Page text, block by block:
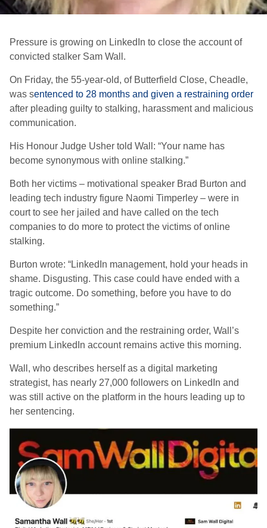
Pressure is growing on LinkedIn to close the account of
convicted stalker Sam Wall.
On Friday, the 55-year-old, of Butterfield Close, Cheadle,
was sentenced to 28 months and given a restraining order
after pleading guilty to stalking, harassment and malicious
communication.
His Honour Judge Usher told Wall: “Your name has
become synonymous with online stalking.”
Both her victims – motivational speaker Brad Burton and
leading tech industry figure Naomi Timperley – were in
court to see her jailed and have called on the tech
companies to do more to protect the victims of online
stalking.
Burton wrote: “LinkedIn management, hold your heads in
shame. Disgusting. This case could have ended with a
tragic outcome. Do something, before you have to do
something.”
Despite her conviction and the restraining order, Wall’s
premium LinkedIn account remains active this morning.
Wall, who describes herself as a digital marketing
strategist, has nearly 27,000 followers on LinkedIn and
was still active on the platform in the hours leading up to
her sentencing.